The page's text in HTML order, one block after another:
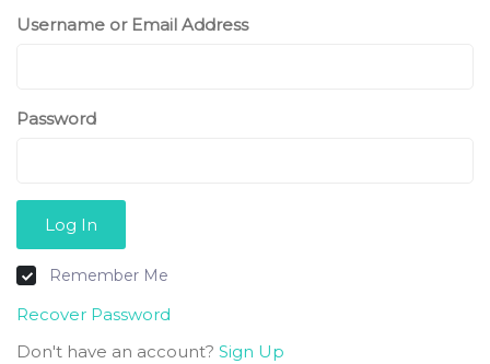
Username or Email Address
Password
Log In
Remember Me
Recover Password
Don't have an account? Sign Up